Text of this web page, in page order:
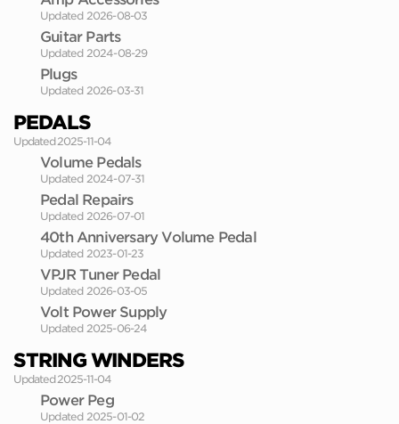
Updated 2026-08-03
Guitar Parts
Updated 2024-08-29
Plugs
Updated 2026-03-31
PEDALS
Updated 2025-11-04
Volume Pedals
Updated 2024-07-31
Pedal Repairs
Updated 2026-07-01
40th Anniversary Volume Pedal
Updated 2023-01-23
VPJR Tuner Pedal
Updated 2026-03-05
Volt Power Supply
Updated 2025-06-24
STRING WINDERS
Updated 2025-11-04
Power Peg
Updated 2025-01-02